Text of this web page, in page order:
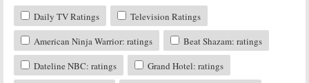
Daily TV Ratings
Television Ratings
American Ninja Warrior: ratings
Beat Shazam: ratings
Dateline NBC: ratings
Grand Hotel: ratings